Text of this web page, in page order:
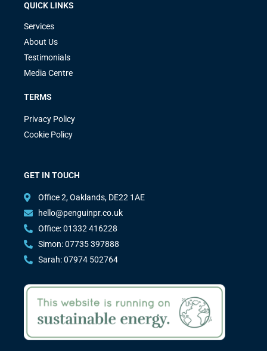
QUICK LINKS
Services
About Us
Testimonials
Media Centre
TERMS
Privacy Policy
Cookie Policy
GET IN TOUCH
Office 2, Oaklands, DE22 1AE
hello@penguinpr.co.uk
Office: 01332 416228
Simon: 07735 397888
Sarah: 07974 502764